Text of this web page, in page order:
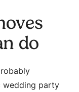
do
wedding party